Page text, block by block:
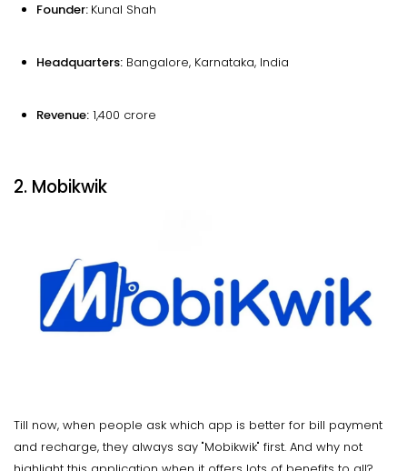
Founder: Kunal Shah
Headquarters: Bangalore, Karnataka, India
Revenue: ₹1,400 crore
2. Mobikwik
Till now, when people ask which app is better for bill payment
and recharge, they always say "Mobikwik" first. And why not